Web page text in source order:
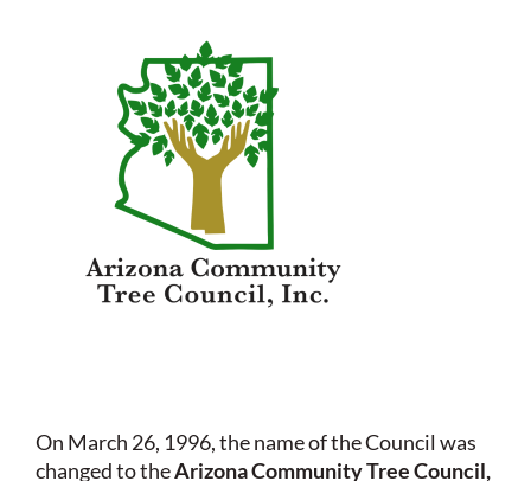
On March 26, 1996, the name of the Council was
changed to theArizona Community Tree Council,